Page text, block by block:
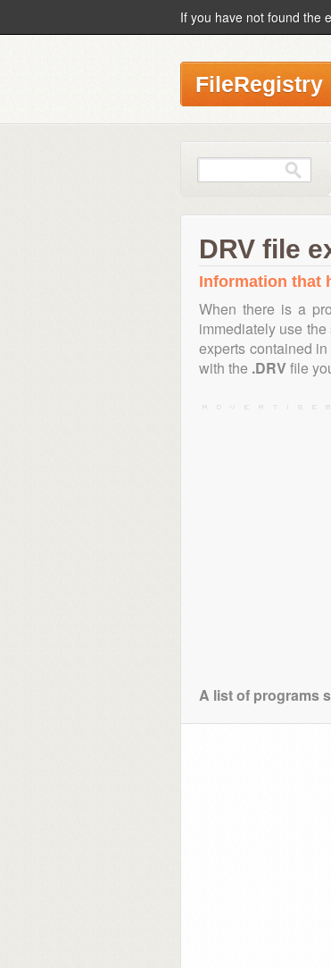
If you have not found the
FileRegistry
DRV file
Information that
When there is a
immediately use
experts contained
with the .DRV file
A list of programs